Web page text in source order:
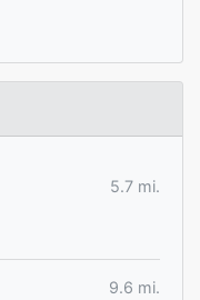
5.7 mi.
9.6 mi.